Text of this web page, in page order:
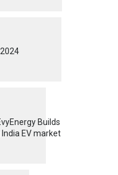
Builds
EV market